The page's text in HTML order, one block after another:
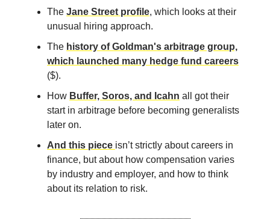
The Jane Street profile, which looks at their
unusual hiring approach.
The history of Goldman's arbitrage group,
which launched many hedge fund careers
($).
How Buffer, Soros, and Icahn all got their
start in arbitrage before becoming generalists
later on.
And this piece isn’t strictly about careers in
finance, but about how compensation varies
by industry and employer, and how to think
about its relation to risk.